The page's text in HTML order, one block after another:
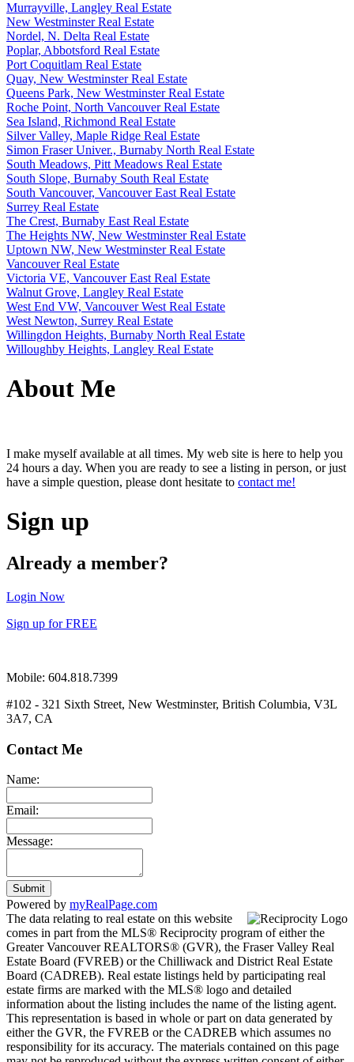
Murrayville, Langley Real Estate
New Westminster Real Estate
Nordel, N. Delta Real Estate
Poplar, Abbotsford Real Estate
Port Coquitlam Real Estate
Quay, New Westminster Real Estate
Queens Park, New Westminster Real Estate
Roche Point, North Vancouver Real Estate
Sea Island, Richmond Real Estate
Silver Valley, Maple Ridge Real Estate
Simon Fraser Univer., Burnaby North Real Estate
South Meadows, Pitt Meadows Real Estate
South Slope, Burnaby South Real Estate
South Vancouver, Vancouver East Real Estate
Surrey Real Estate
The Crest, Burnaby East Real Estate
The Heights NW, New Westminster Real Estate
Uptown NW, New Westminster Real Estate
Vancouver Real Estate
Victoria VE, Vancouver East Real Estate
Walnut Grove, Langley Real Estate
West End VW, Vancouver West Real Estate
West Newton, Surrey Real Estate
Willingdon Heights, Burnaby North Real Estate
Willoughby Heights, Langley Real Estate
About Me
I make myself available at all times. My web site is here to help you
24 hours a day. When you are ready to see a listing in person, or just
have a simple question, please dont hesitate to contact me!
Sign up
Already a member?
Login Now
Sign up for FREE
Mobile: 604.818.7399
#102 - 321 Sixth Street, New Westminster, British Columbia, V3L
3A7, CA
Contact Me
Name:
Email:
Message:
Submit
Powered by myRealPage.com
The data relating to real estate on this website
comes in part from the MLS® Reciprocity program of either the
Greater Vancouver REALTORS® (GVR), the Fraser Valley Real
Estate Board (FVREB) or the Chilliwack and District Real Estate
Board (CADREB). Real estate listings held by participating real
estate firms are marked with the MLS® logo and detailed
information about the listing includes the name of the listing agent.
This representation is based in whole or part on data generated by
either the GVR, the FVREB or the CADREB which assumes no
responsibility for its accuracy. The materials contained on this page